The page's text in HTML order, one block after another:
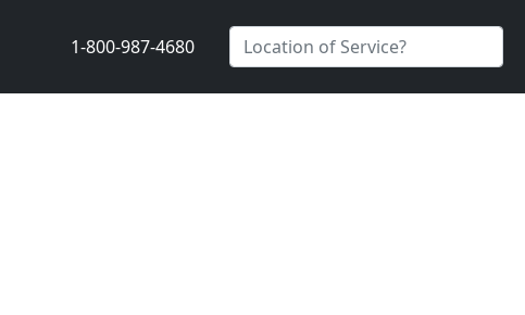
1-800-987-4680